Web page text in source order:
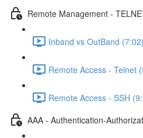
Remote Management -
Inband vs OutBand (7:02)
Remote Access - Telnet
Remote Access - SSH
AAA - Authentication-